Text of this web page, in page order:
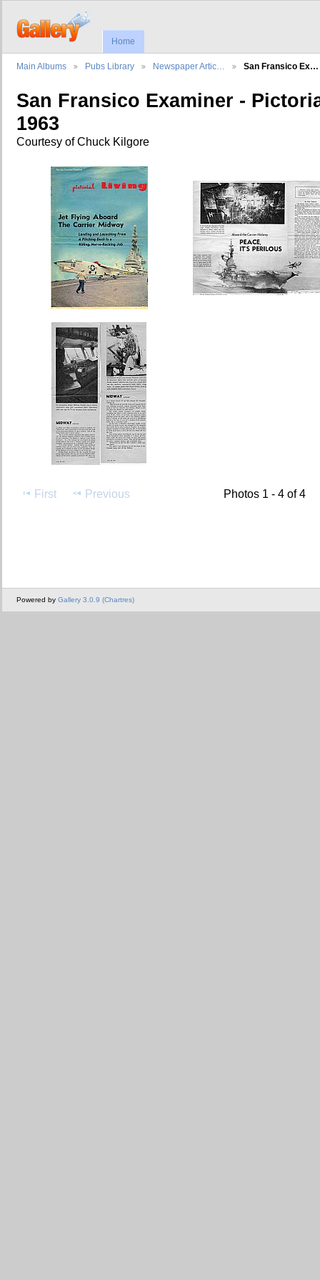
Home
Main Albums Pubs Library Newspaper Artic… San Fransico Ex…
San Fransico Examiner -
1963
Courtesy of Chuck Kilgore
First Previous Photos 1 - 4 of 4
Powered by Gallery 3.0.9 (Chartres)